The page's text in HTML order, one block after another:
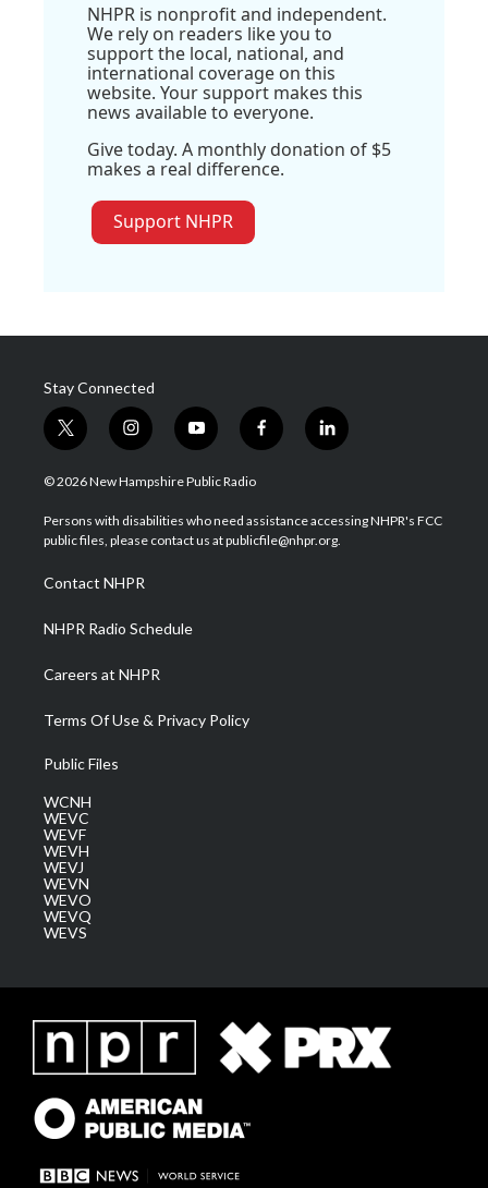
NHPR is nonprofit and independent.
We rely on readers like you to
support the local, national, and
international coverage on this
website. Your support makes this
news available to everyone.
Give today. A monthly donation of $5
makes a real difference.
Support NHPR
Stay Connected
t
w
i
t
e
i
n
s
a
g
a
m
y
o
u
u
b
f
a
b
o
l
i
e
d
© 2026 New Hampshire Public Radio
Persons with disabilities who need assistance accessing NHPR's FCC
public files, please contact us at publicfile@nhpr.org.
Contact NHPR
NHPR Radio Schedule
Careers at NHPR
Terms Of Use & Privacy Policy
Public Files
WCNH
WEVC
WEVF
WEVH
WEVJ
WEVN
WEVO
WEVQ
WEVS